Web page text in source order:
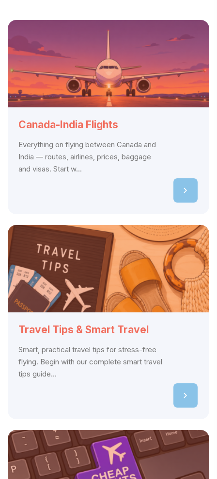
Canada-India Flights
Everything on flying between Canada and
India — routes, airlines, prices, baggage
and visas. Start w...
Travel Tips & Smart Travel
Smart, practical travel tips for stress-free
flying. Begin with our complete smart travel
tips guide...